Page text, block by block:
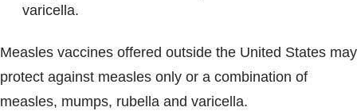
varicella.
Measles vaccines offered outside the United States may
protect against measles only or a combination of
measles, mumps, rubella and varicella.